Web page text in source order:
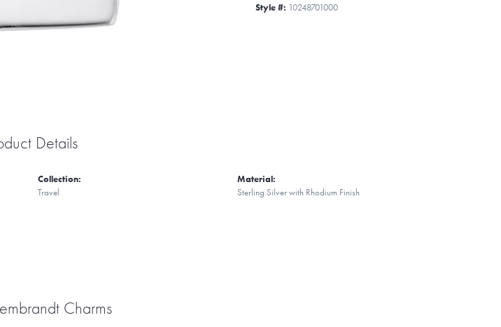
Style #: 10248701000
Details
Collection:
Travel
Material:
Sterling Silver with Rhodium Finish
Charms